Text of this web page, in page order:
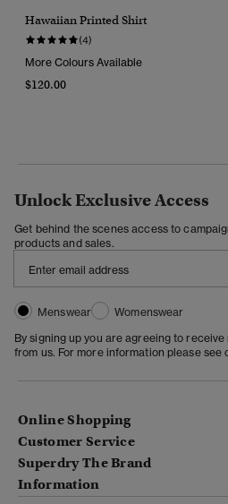
Hawaiian Printed Shirt
(4)
More Colours Available
$120.00
Unlock Exclusive Access
Get behind the scenes access to
products and sales.
Menswear
Womenswear
By signing up you are agreeing to
from us. For more information please see
Online Shopping
Customer Service
Superdry The Brand
Information